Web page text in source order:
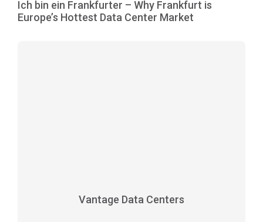
Ich bin ein Frankfurter – Why Frankfurt is
Europe’s Hottest Data Center Market
Vantage Data Centers